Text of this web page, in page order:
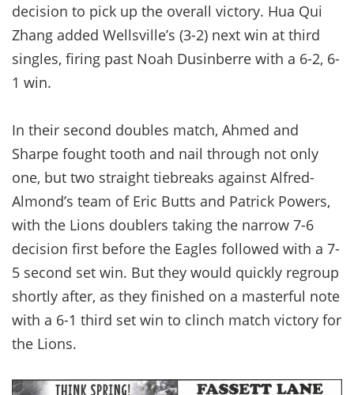
decision to pick up the overall victory. Hua Qui
Zhang added Wellsville’s (3-2) next win at third
singles, firing past Noah Dusinberre with a 6-2, 6-
1 win.
In their second doubles match, Ahmed and
Sharpe fought tooth and nail through not only
one, but two straight tiebreaks against Alfred-
Almond’s team of Eric Butts and Patrick Powers,
with the Lions doublers taking the narrow 7-6
decision first before the Eagles followed with a 7-
5 second set win. But they would quickly regroup
shortly after, as they finished on a masterful note
with a 6-1 third set win to clinch match victory for
the Lions.